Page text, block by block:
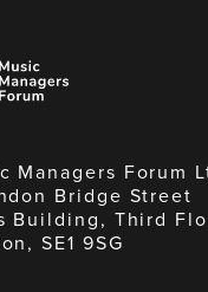
Managers Forum
Bridge Street
Building, Third
SE1 9SG